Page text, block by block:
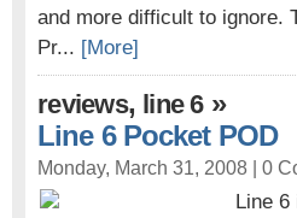
and more difficult to ignore.
Pr... [More]
reviews, line 6»
Line 6 Pocket POD
Monday, March 31, 2008 | 0
Line 6